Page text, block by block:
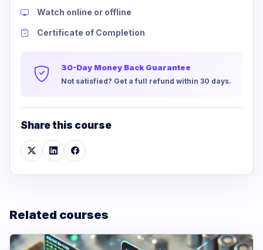
Watch online or offline
Certificate of Completion
30-Day Money Back Guarantee
Not satisfied? Get a full refund within 30 days.
Share this course
Related courses